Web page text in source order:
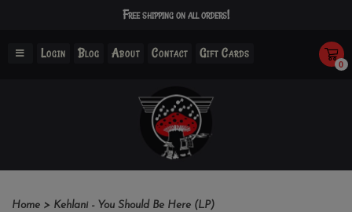
Free shipping on all orders!
Login Blog About Contact Gift Cards
0
Home > Kehlani - You Should Be Here (LP)